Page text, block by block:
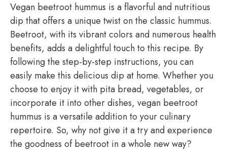
Vegan beetroot hummus is a flavorful and nutritious
dip that offers a unique twist on the classic hummus.
Beetroot, with its vibrant colors and numerous health
benefits, adds a delightful touch to this recipe. By
following the step-by-step instructions, you can
easily make this delicious dip at home. Whether you
choose to enjoy it with pita bread, vegetables, or
incorporate it into other dishes, vegan beetroot
hummus is a versatile addition to your culinary
repertoire. So, why not give it a try and experience
the goodness of beetroot in a whole new way?